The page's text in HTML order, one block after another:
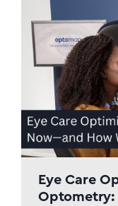
Eye Care
Optometry: